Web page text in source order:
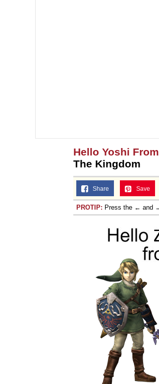
Hello Yoshi
The Kingdom
Share Save
PROTIP: Press the ← and